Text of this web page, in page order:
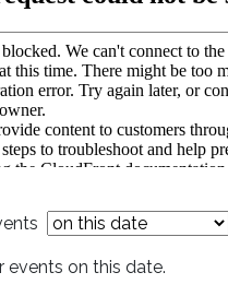
events on this date.